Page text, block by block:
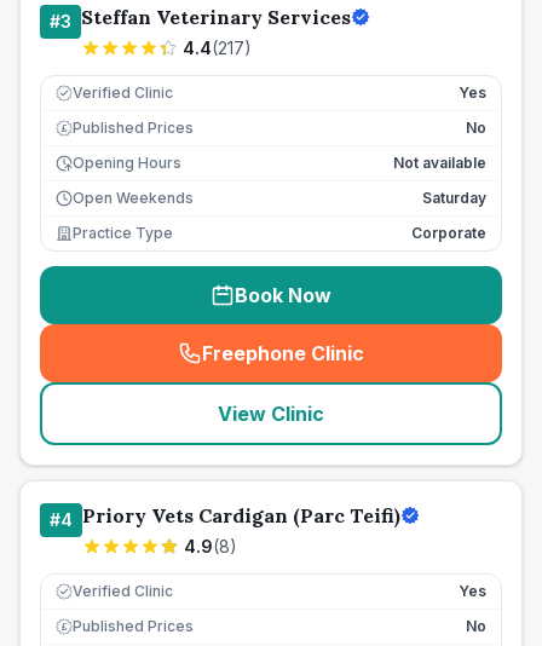
#3 Steffan Veterinary Services
4.4(217)
Verified Clinic Yes
£ Published Prices
No
Opening Hours
Not available
Open Weekends
Saturday
Practice Type
Corporate
Book Now
Freephone Clinic
(seo_lab_card_freephone
View Clinic
#4 Priory Vets Cardigan (Parc Teifi)
4.9(8)
Verified Clinic Yes
£ Published Prices
No